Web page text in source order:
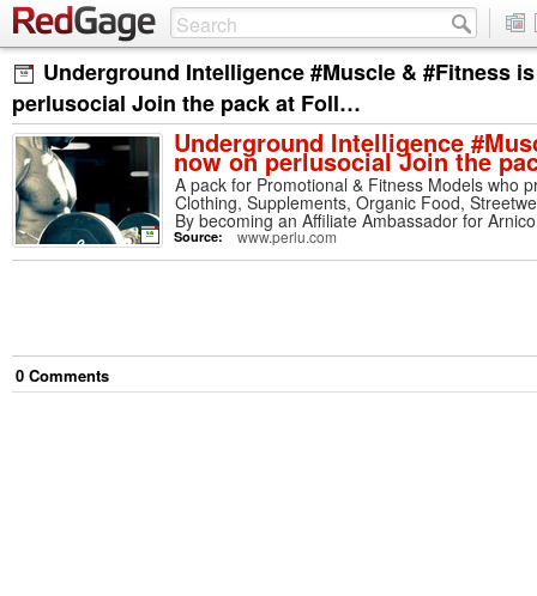
Underground Intelligence #Muscle & #Fitness
perlusocial Join the pack at Foll…
Underground Intelligence
now on perlusocial Join the
A pack for Promotional & Fitness Models who
Clothing, Supplements, Organic Food,
By becoming an Affiliate Ambassador for
to top designers, up & coming brands and a
from free shipping to up to 60% off your order.
Source: www.perlu.com
0 Comments